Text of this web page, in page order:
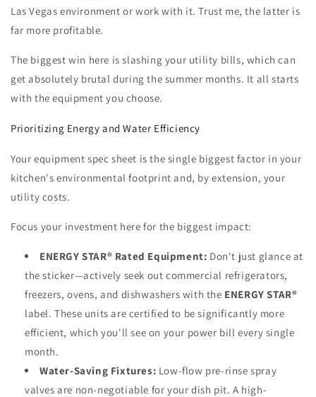
Las Vegas environment or work with it. Trust me, the latter is
far more profitable.
The biggest win here is slashing your utility bills, which can
get absolutely brutal during the summer months. It all starts
with the equipment you choose.
Prioritizing Energy and Water Efficiency
Your equipment spec sheet is the single biggest factor in your
kitchen's environmental footprint and, by extension, your
utility costs.
Focus your investment here for the biggest impact:
ENERGY STAR® Rated Equipment: Don't just glance at
the sticker—actively seek out commercial refrigerators,
freezers, ovens, and dishwashers with the ENERGY STAR®
label. These units are certified to be significantly more
efficient, which you'll see on your power bill every single
month.
Water-Saving Fixtures: Low-flow pre-rinse spray
valves are non-negotiable for your dish pit. A high-